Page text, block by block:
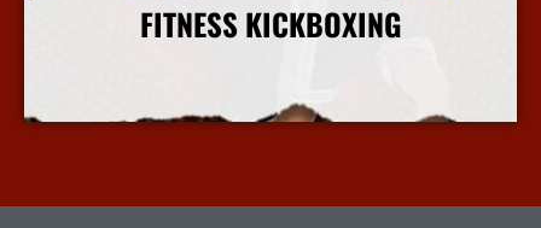
FITNESS KICKBOXING
More Info